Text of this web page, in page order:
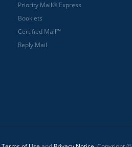
Priority Mail® Express
Booklets
Certified Mail™
Reply Mail